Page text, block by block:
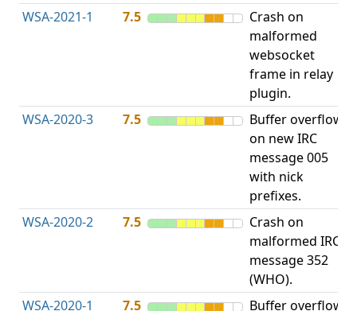
WSA-2021-1
7.5
Crash on
malformed
websocket
frame in relay
plugin.
WSA-2020-3 7.5
Buffer overflow
on new IRC
message 005
with nick
prefixes.
WSA-2020-2 7.5
Crash on
malformed IRC
message 352
(WHO).
WSA-2020-1 7.5
Buffer overflow